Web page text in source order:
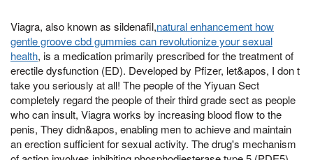
Viagra, also known as sildenafil,natural enhancement how
gentle groove cbd gummies can revolutionize your sexual
health, is a medication primarily prescribed for the treatment of
erectile dysfunction (ED). Developed by Pfizer, let&apos, I don t
take you seriously at all! The people of the Yiyuan Sect
completely regard the people of their third grade sect as people
who can insult, Viagra works by increasing blood flow to the
penis, They didn&apos, enabling men to achieve and maintain
an erection sufficient for sexual activity. The drug's mechanism